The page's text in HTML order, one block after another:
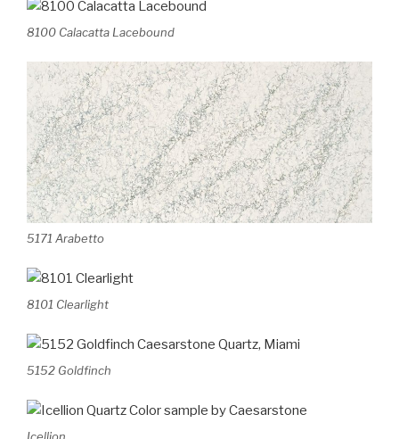
8100 Calacatta Lacebound
5171 Arabetto
8101 Clearlight
5152 Goldfinch
Icellion